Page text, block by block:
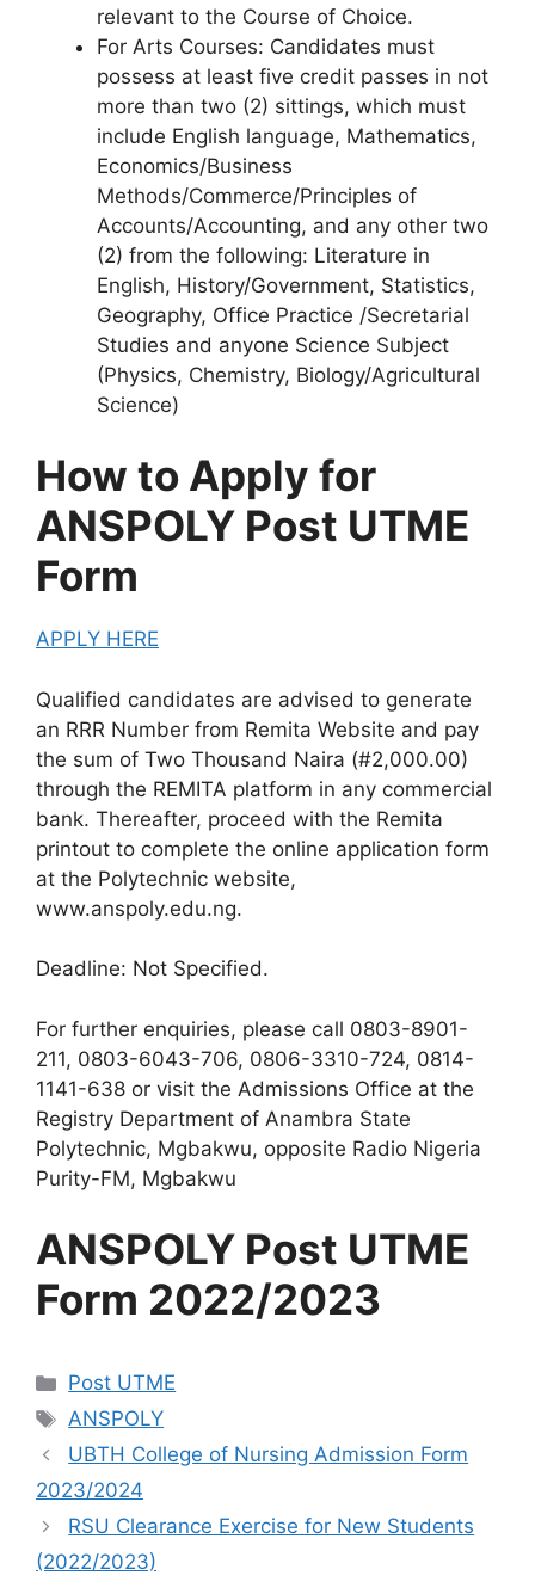
relevant to the Course of Choice.
For Arts Courses: Candidates must
possess at least five credit passes in not
more than two (2) sittings, which must
include English language, Mathematics,
Economics/Business
Methods/Commerce/Principles of
Accounts/Accounting, and any other two
(2) from the following: Literature in
English, History/Government, Statistics,
Geography, Office Practice /Secretarial
Studies and anyone Science Subject
(Physics, Chemistry, Biology/Agricultural
Science)
How to Apply for
ANSPOLY Post UTME
Form
APPLY HERE
Qualified candidates are advised to generate
an RRR Number from Remita Website and pay
the sum of Two Thousand Naira (#2,000.00)
through the REMITA platform in any commercial
bank. Thereafter, proceed with the Remita
printout to complete the online application form
at the Polytechnic website,
www.anspoly.edu.ng.
Deadline: Not Specified.
For further enquiries, please call 0803-8901-
211, 0803-6043-706, 0806-3310-724, 0814-
1141-638 or visit the Admissions Office at the
Registry Department of Anambra State
Polytechnic, Mgbakwu, opposite Radio Nigeria
Purity-FM, Mgbakwu
ANSPOLY Post UTME
Form 2022/2023
Categories
Post UTME
Tags
ANSPOLY
UBTH College of Nursing Admission Form
2023/2024
RSU Clearance Exercise for New Students
(2022/2023)